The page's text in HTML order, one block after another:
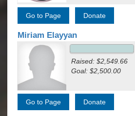
Miriam Elayyan
Raised: $2,549.66
Goal: $2,500.00